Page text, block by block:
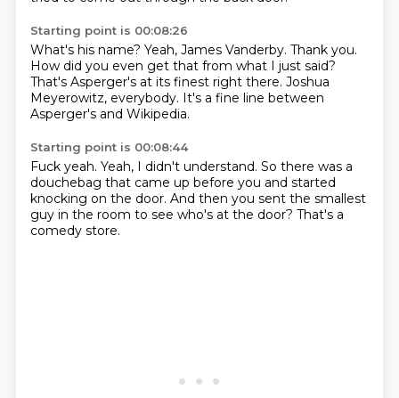
Starting point is 00:08:26
What's his name? Yeah, James Vanderby. Thank you.
How did you even get that from what I just said?
That's Asperger's at its finest right there. Joshua
Meyerowitz, everybody. It's a fine line between
Asperger's and Wikipedia.
Starting point is 00:08:44
Fuck yeah. Yeah, I didn't understand. So there was a
douchebag that came up before you and started
knocking on the door. And then you sent the smallest
guy in the room to see who's at the door? That's a
comedy store.